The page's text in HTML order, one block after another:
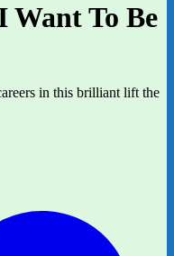
To Be
in this brilliant lift the